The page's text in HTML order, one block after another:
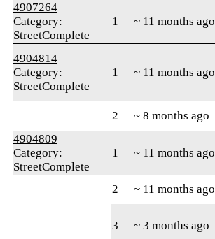
4907264
Category:
StreetComplete
1 ~ 11 months ago
4904814
Category:
StreetComplete
1 ~ 11 months ago
2 ~ 8 months ago
4904809
Category:
StreetComplete
1 ~ 11 months ago
2 ~ 11 months ago
3 ~ 3 months ago